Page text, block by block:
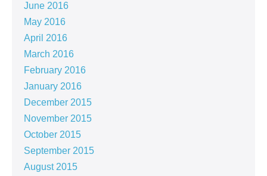
June 2016
May 2016
April 2016
March 2016
February 2016
January 2016
December 2015
November 2015
October 2015
September 2015
August 2015